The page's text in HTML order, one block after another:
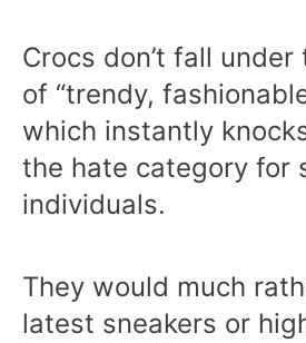
Crocs don’t fall
of “trendy,
which instantly
the hate category for
individuals.
They would much
latest sneakers or